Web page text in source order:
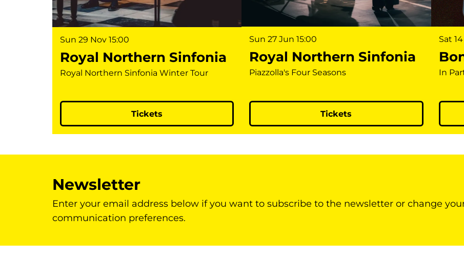
Royal Northern Sinfonia
Royal Northern Sinfonia Winter Tour
Sun 29 Nov 15:00
Tickets
Royal Northern Sinfonia
Piazzolla's Four Seasons
Sun 27 Jun15:00
Tickets
In
Sat
Newsletter
Enter your email address below if you want to subscribe to the newsletter or change
communication preferences.